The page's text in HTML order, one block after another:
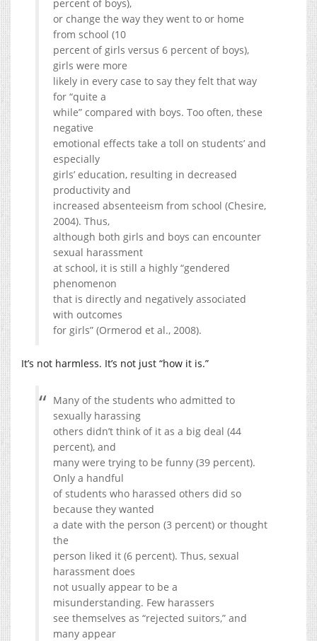
percent of boys),
or change the way they went to or home
from school (10
percent of girls versus 6 percent of boys),
girls were more
likely in every case to say they felt that way
for “quite a
while” compared with boys. Too often, these
negative
emotional effects take a toll on students’ and
especially
girls’ education, resulting in decreased
productivity and
increased absenteeism from school (Chesire,
2004). Thus,
although both girls and boys can encounter
sexual harassment
at school, it is still a highly “gendered
phenomenon
that is directly and negatively associated
with outcomes
for girls” (Ormerod et al., 2008).
It’s not harmless. It’s not just “how it is.”
Many of the students who admitted to
sexually harassing
others didn’t think of it as a big deal (44
percent), and
many were trying to be funny (39 percent).
Only a handful
of students who harassed others did so
because they wanted
a date with the person (3 percent) or thought
the
person liked it (6 percent). Thus, sexual
harassment does
not usually appear to be a
misunderstanding. Few harassers
see themselves as “rejected suitors,” and
many appear